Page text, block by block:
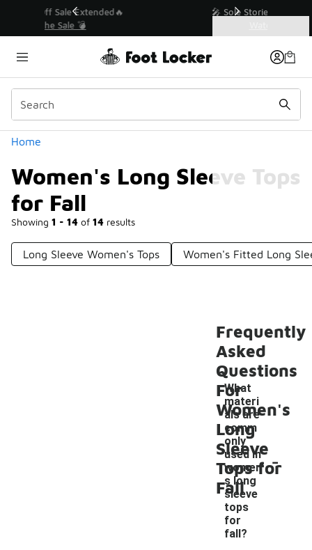
💥 Up to 40% Off Sale Extended🔥
Home
Women's Long Sleeve Tops
for Fall
Showing 1 - 14 of 14 results
Similar
Categories
Long Sleeve Women's Tops Women's Fitted Long
Frequently
Asked
Questions
For
Women's
Long
Sleeve
Tops for
Fall
What
materi
als are
comm
only
used in
women'
s long
sleeve
tops
for
fall?
-